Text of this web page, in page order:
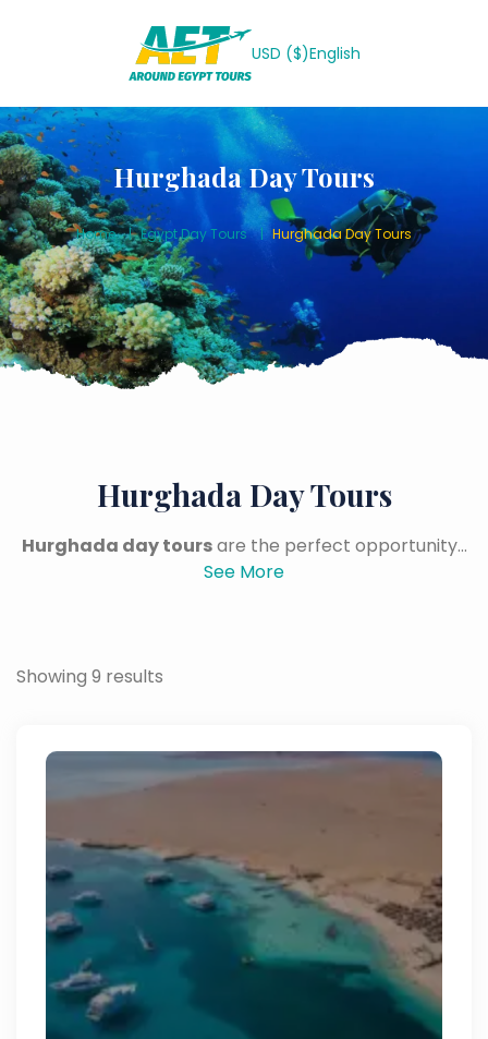
USD ($)English
Hurghada Day Tours
Home Egypt Day Tours Hurghada Day Tours
Hurghada Day Tours
Hurghada day toursare the perfect opportunity...
See More
Showing 9 results